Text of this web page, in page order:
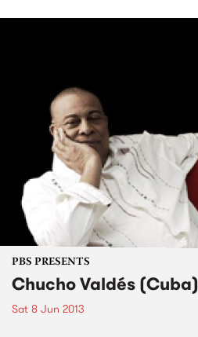
PBS PRESENTS
Chucho Valdés (Cuba)
Sat 8 Jun 2013